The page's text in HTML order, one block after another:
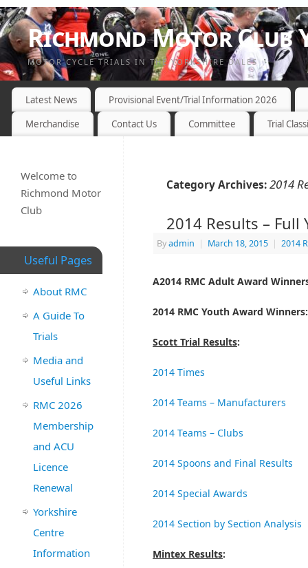
Richmond Motor Club
MOTOR CYCLE TRIALS IN THE YORKSHIRE DALES
Latest News
Provisional Event/Trial Information 2026
Merchandise
Contact Us Committee Trial
Category Archives:2014
2014 Results – Full
Byadmin | March 18, 2015 | 2014
A2014 RMC Adult Award
2014 RMC Youth Award Winners:
Scott Trial Results:
2014 Times
2014 Teams – Manufacturers
2014 Teams – Clubs
2014 Spoons and Final Results
2014 Special Awards
2014 Section by Section Analysis
Mintex Results:
Welcome to
Richmond Motor
Club
Useful Pages
About RMC
A Guide To
Trials
Media and
Useful Links
RMC 2026
Membership
and ACU
Licence
Renewal
Yorkshire
Centre
Information